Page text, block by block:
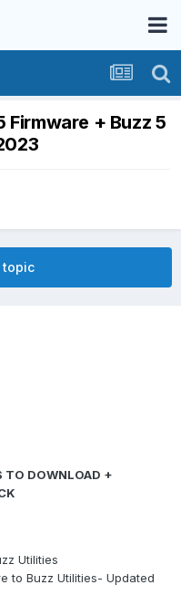
+ Buzz 5
topic
TO DOWNLOAD +
Utilities
to Buzz Utilities- Updated